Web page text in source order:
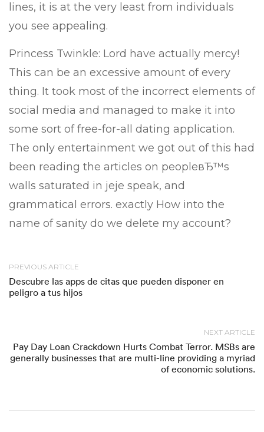
lines, it is at the very least from individuals
you see appealing.
Princess Twinkle: Lord have actually mercy!
This can be an excessive amount of every
thing. It took most of the incorrect elements of
social media and managed to make it into
some sort of free-for-all dating application.
The only entertainment we got out of this had
been reading the articles on peopleвЂ™s
walls saturated in jeje speak, and
grammatical errors. exactly How into the
name of sanity do we delete my account?
PREVIOUS ARTICLE
Descubre las apps de citas que pueden disponer en
peligro a tus hijos
NEXT ARTICLE
Pay Day Loan Crackdown Hurts Combat Terror. MSBs are
generally businesses that are multi-line providing a myriad
of economic solutions.